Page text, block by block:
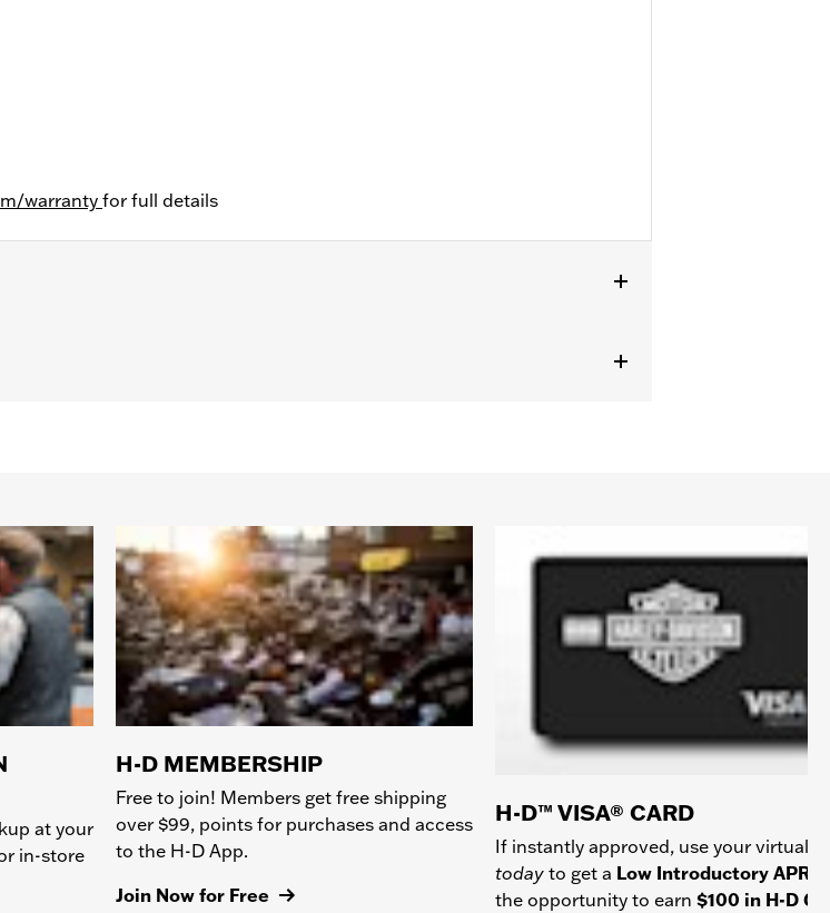
warranty for full details
at your
in-store
H-D MEMBERSHIP
Free to join! Members get free shipping
over $99, points for purchases and access
to the H-D App.
Join Now for Free
H-D™ VISA® CARD
If instantly approved, use your virtual
today to get a Low Introductory APR
the opportunity to earn $100 in H-D